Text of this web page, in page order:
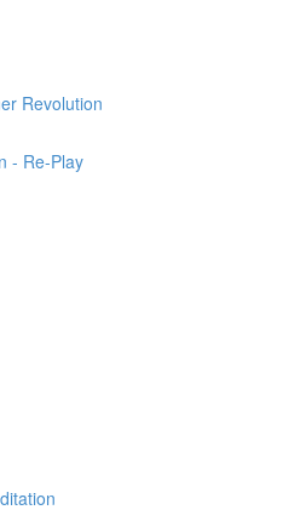
Revolution
- Re-Play